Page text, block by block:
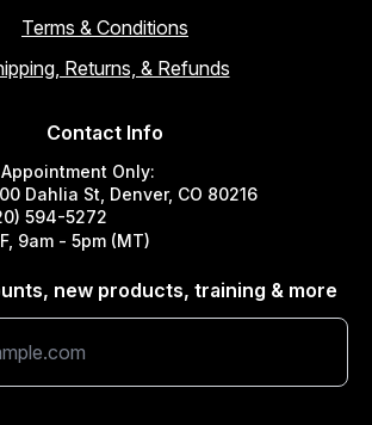
Terms & Conditions
Returns, & Refunds
Contact Info
Appointment Only:
Dahlia St, Denver, CO 80216
594-5272
9am - 5pm (MT)
new products, training & more